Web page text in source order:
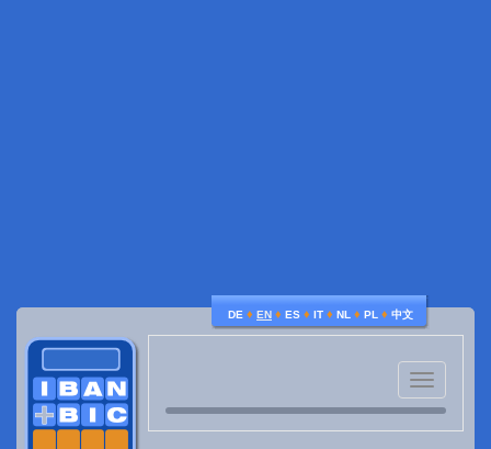
DE ♦ EN ♦ ES ♦ IT ♦ NL ♦ PL ♦ 中文
Toggle
navigation